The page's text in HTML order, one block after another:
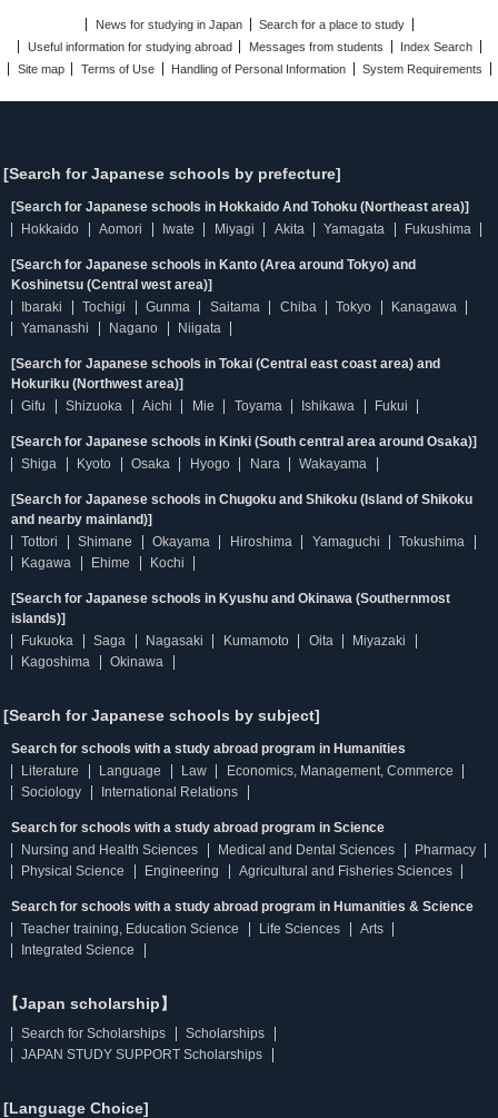
News for studying in Japan
Search for a place to study
Useful information for studying abroad
Messages from students
Index Search
Site map
Terms of Use Handling of Personal Information System Requirements
[Search for Japanese schools by prefecture]
[Search for Japanese schools in Hokkaido And Tohoku (Northeast area)]
Hokkaido
Aomori Iwate Miyagi Akita Yamagata Fukushima
[Search for Japanese schools in Kanto (Area around Tokyo) and
Koshinetsu (Central west area)]
Ibaraki
Tochigi Gunma Saitama Chiba Tokyo
Kanagawa
Yamanashi
Nagano Niigata
[Search for Japanese schools in Tokai (Central east coast area) and
Hokuriku (Northwest area)]
Gifu
Shizuoka Aichi Mie Toyama Ishikawa Fukui
[Search for Japanese schools in Kinki (South central area around Osaka)]
Shiga
Kyoto Osaka Hyogo Nara Wakayama
[Search for Japanese schools in Chugoku and Shikoku (Island of Shikoku
and nearby mainland)]
Tottori
Shimane Okayama Hiroshima Yamaguchi
Tokushima
Kagawa
Ehime Kochi
[Search for Japanese schools in Kyushu and Okinawa (Southernmost
islands)]
Fukuoka
Saga Nagasaki Kumamoto Oita
Miyazaki
Kagoshima
Okinawa
[Search for Japanese schools by subject]
Search for schools with a study abroad program in Humanities
Literature
Language Law
Economics, Management, Commerce
Sociology
International Relations
Search for schools with a study abroad program in Science
Nursing and Health Sciences
Medical and Dental Sciences
Pharmacy
Physical Science
Engineering Agricultural and Fisheries Sciences
Search for schools with a study abroad program in Humanities & Science
Teacher training, Education Science
Life Sciences
Arts
Integrated Science
【Japan scholarship】
Search for Scholarships
Scholarships
JAPAN STUDY SUPPORT Scholarships
[Language Choice]